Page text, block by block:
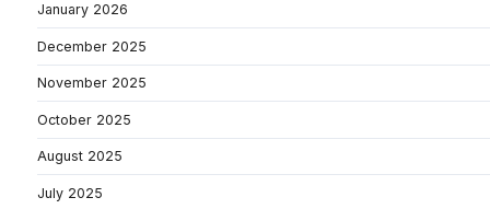
January 2026
December 2025
November 2025
October 2025
August 2025
July 2025